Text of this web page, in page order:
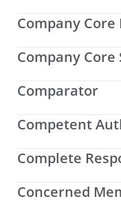
Company Core
Company
Comparator
Competent
Complete
Concerned